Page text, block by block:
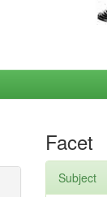
Facet
Subject